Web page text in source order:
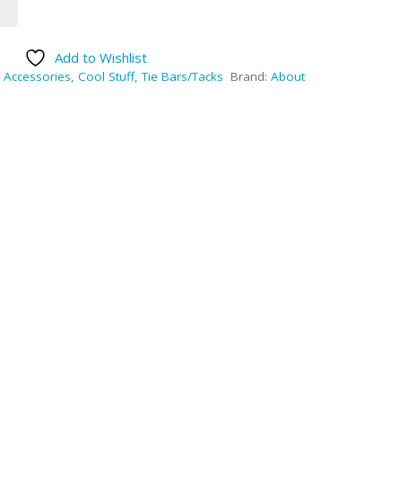
Add to Wishlist
Accessories, Cool Stuff,Tie Bars/Tacks Brand:About